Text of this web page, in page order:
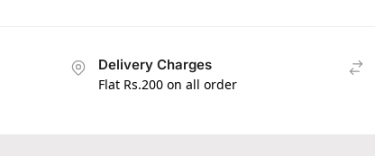
Delivery Charges
Flat Rs.200 on all order